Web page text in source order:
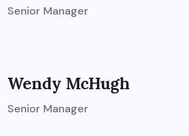
Senior Manager
Wendy McHugh
Senior Manager